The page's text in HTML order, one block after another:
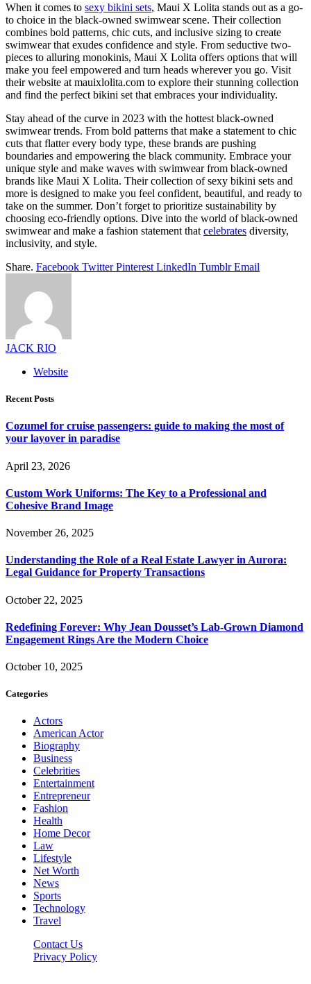
When it comes to sexy bikini sets, Maui X Lolita stands out as a go-
to choice in the black-owned swimwear scene. Their collection
combines bold patterns, chic cuts, and inclusive sizing to create
swimwear that exudes confidence and style. From seductive two-
pieces to alluring monokinis, Maui X Lolita offers options that will
make you feel empowered and turn heads wherever you go. Visit
their website at mauixlolita.com to explore their stunning collection
and find the perfect bikini set that embraces your individuality.
Stay ahead of the curve in 2023 with the hottest black-owned
swimwear trends. From bold patterns that make a statement to chic
cuts that flatter every body type, these brands are pushing
boundaries and empowering the black community. Embrace your
unique style and make waves with swimwear from black-owned
brands like Maui X Lolita. Their collection of sexy bikini sets and
more is designed to make you feel confident, beautiful, and ready to
take on the summer. Don’t forget to prioritize sustainability by
choosing eco-friendly options. Dive into the world of black-owned
swimwear and make a fashion statement that celebrates diversity,
inclusivity, and style.
Share. Facebook Twitter Pinterest LinkedIn Tumblr Email
JACK RIO
Website
Recent Posts
Cozumel for cruise passengers: guide to making the most of
your layover in paradise
April 23, 2026
Custom Work Uniforms: The Key to a Professional and
Cohesive Brand Image
November 26, 2025
Understanding the Role of a Real Estate Lawyer in Aurora:
Legal Guidance for Property Transactions
October 22, 2025
Redefining Forever: Why Jean Dousset’s Lab-Grown Diamond
Engagement Rings Are the Modern Choice
October 10, 2025
Categories
Actors
American Actor
Biography
Business
Celebrities
Entertainment
Entrepreneur
Fashion
Health
Home Decor
Law
Lifestyle
Net Worth
News
Sports
Technology
Travel
Contact Us
Privacy Policy